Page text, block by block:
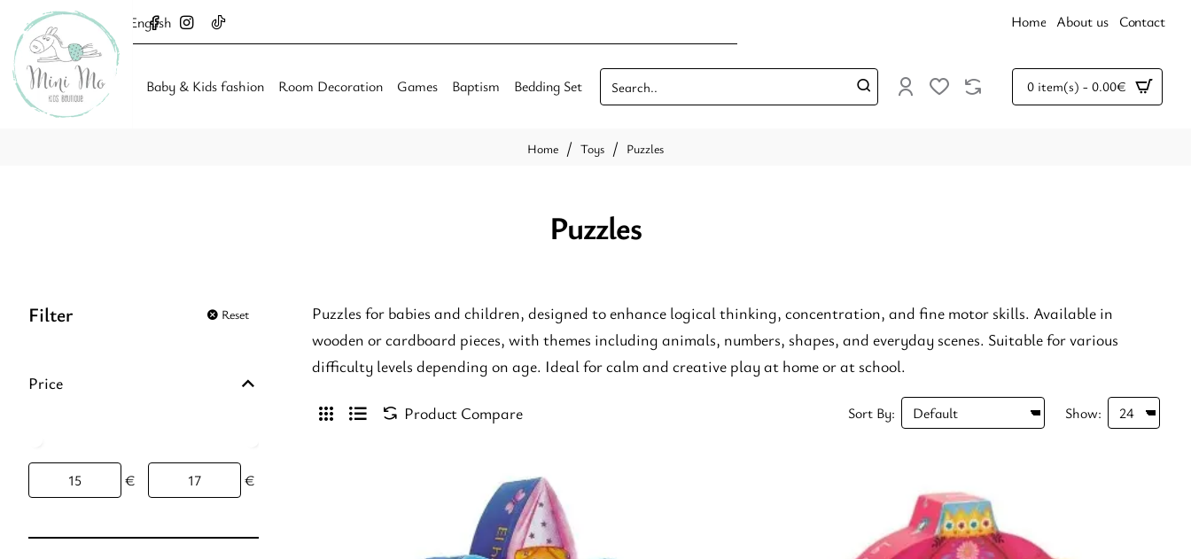
English Home About us Contact
Baby & Kids fashion Room Decoration Games Baptism Bedding Set
Search.. 0 item(s) - 0.00€
Puzzles
home
Toys Puzzles
Filter Reset
Price
€ €
Puzzles for babies and children, designed to enhance logical thinking, concentration, and fine motor skills. Available in
wooden or cardboard pieces, with themes including animals, numbers, shapes, and everyday scenes. Suitable for various
difficulty levels depending on age. Ideal for calm and creative play at home or at school.
Product Compare Sort By: Show: